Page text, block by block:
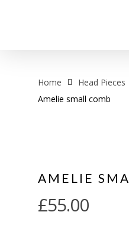
Home Head Pieces
Amelie small comb
AMELIE
£55.00